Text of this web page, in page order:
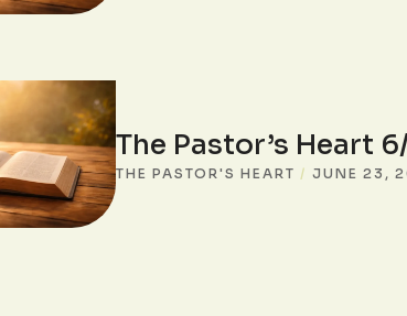
The Pastor’s Heart
THE PASTOR'S HEART / JUNE 23,